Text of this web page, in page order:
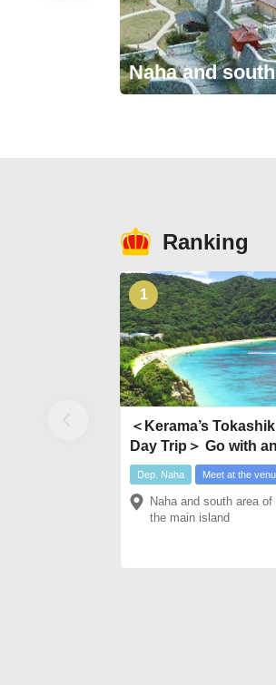
Naha and
Ranking
1
＜Kerama’s
Day Trip＞ Go with an
Exclusive Boat
Kerama Islands
Island” Day Trip
Dep. Naha Meet at the
Naha and south area of
the main island